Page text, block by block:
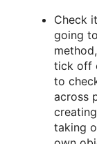
Check
going
tick off
to
across
taking